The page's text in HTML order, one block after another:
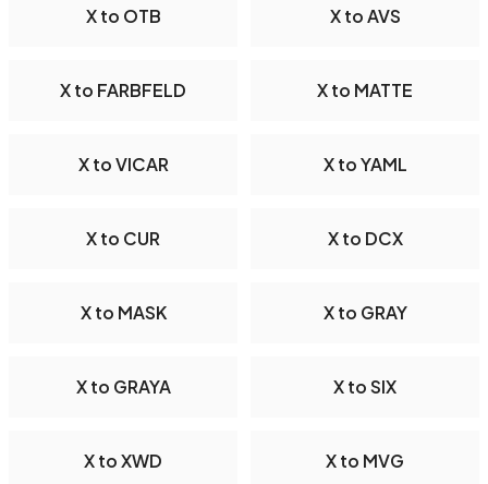
X to OTB X to AVS
X to FARBFELD X to MATTE
X to VICAR X to YAML
X to CUR X to DCX
X to MASK X to GRAY
X to GRAYA X to SIX
X to XWD X to MVG